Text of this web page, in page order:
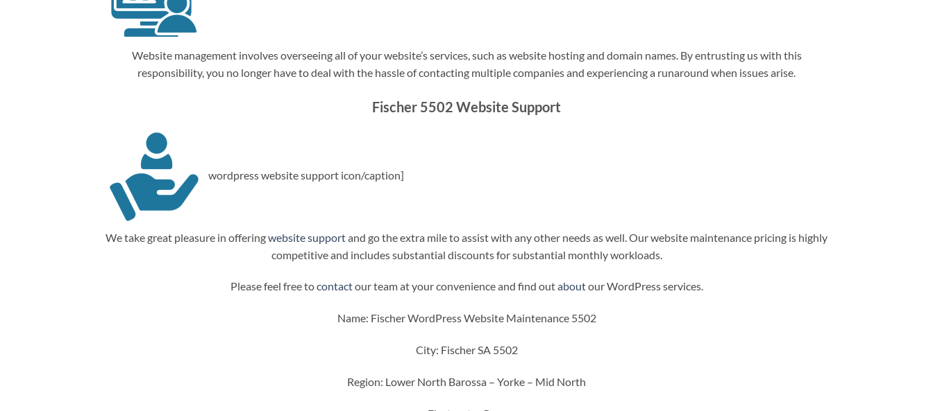
Website management involves overseeing all of your website’s services, such as website hosting and domain names. By entrusting us with this
responsibility, you no longer have to deal with the hassle of contacting multiple companies and experiencing a runaround when issues arise.
Fischer 5502 Website Support
wordpress website support icon/caption]
We take great pleasure in offeringwebsite supportand go the extra mile to assist with any other needs as well. Our website maintenance pricing is highly
competitive and includes substantial discounts for substantial monthly workloads.
Please feel free tocontactour team at your convenience and find outaboutour WordPress services.
Name: Fischer WordPress Website Maintenance 5502
City: Fischer SA 5502
Region: Lower North Barossa – Yorke – Mid North